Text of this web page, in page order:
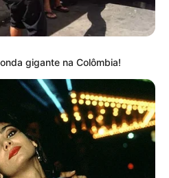
gigante na Colômbia!